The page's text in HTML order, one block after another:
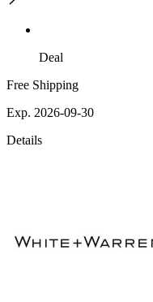
Deal
Free Shipping
Exp. 2026-09-30
Details